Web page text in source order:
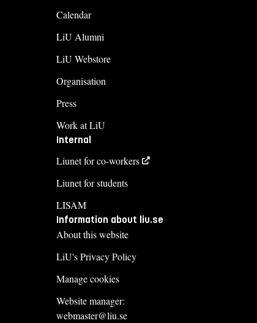
Calendar
LiU Alumni
LiU Webstore
Organisation
Press
Work at LiU
Internal
Liunet for co-workers
Liunet for students
LISAM
Information about liu.se
About this website
LiU's Privacy Policy
Manage cookies
Website manager:
webmaster@liu.se